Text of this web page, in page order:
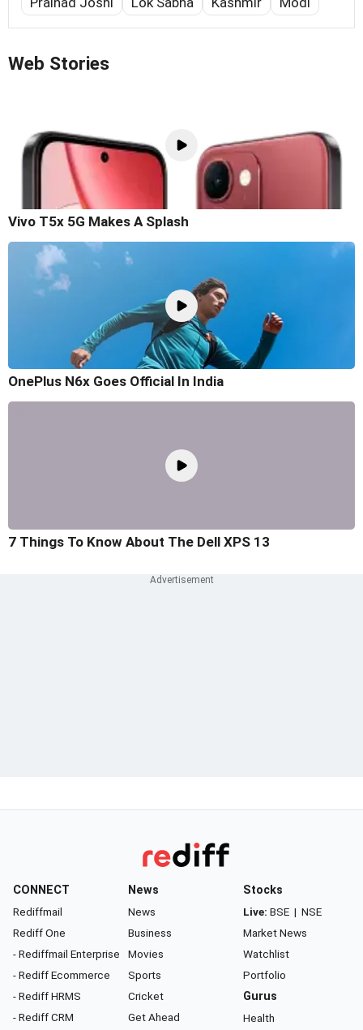
Web Stories
Vivo T5x 5G Makes A Splash
OnePlus N6x Goes Official In India
7 Things To Know About The Dell XPS 13
CONNECT
Rediffmail
Rediff One
- Rediffmail Enterprise
- Rediff Ecommerce
- Rediff HRMS
- Rediff CRM
News
News
Business
Movies
Sports
Cricket
Get Ahead
Stocks
Live: BSE | NSE
Market News
Watchlist
Portfolio
Gurus
Health